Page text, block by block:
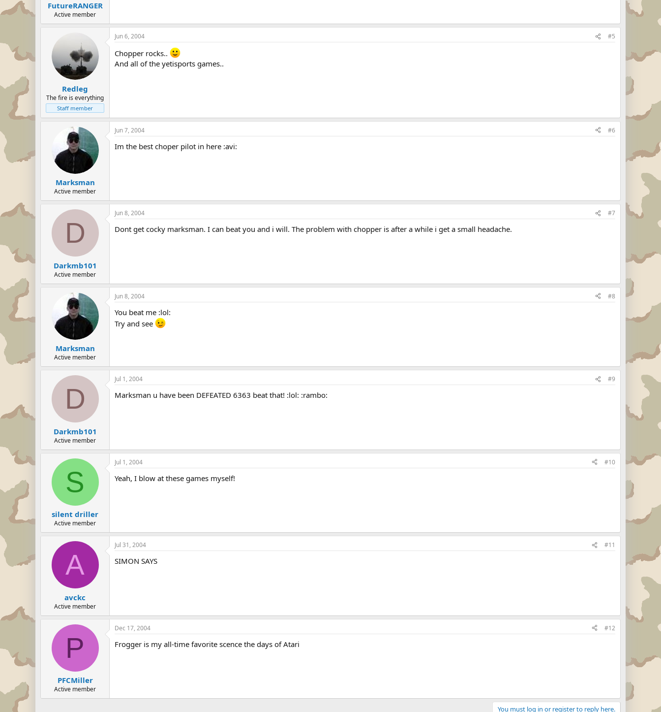
FutureRANGER
Active member
Redleg
The fire is everything
Staff member
Jun 6, 2004 #5
Chopper rocks..
And all of the yetisports games..
Marksman
Active member
Jun 7, 2004 #6
Im the best choper pilot in here :avi:
D
Darkmb101
Active member
Jun 8, 2004 #7
Dont get cocky marksman. I can beat you and i will. The problem with chopper is after a while i get a small headache.
Marksman
Active member
Jun 8, 2004 #8
You beat me :lol:
Try and see
D
Darkmb101
Active member
Jul 1, 2004 #9
Marksman u have been DEFEATED 6363 beat that! :lol: :rambo:
S
silent driller
Active member
Jul 1, 2004 #10
Yeah, I blow at these games myself!
A
avckc
Active member
Jul 31, 2004 #11
SIMON SAYS
P
PFCMiller
Active member
Dec 17, 2004 #12
Frogger is my all-time favorite scence the days of Atari
You must log in or register to reply here.